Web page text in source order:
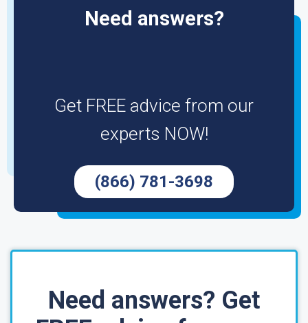
Need answers?
Get FREE advice from our
experts NOW!
(866) 781-3698
Need answers? Get